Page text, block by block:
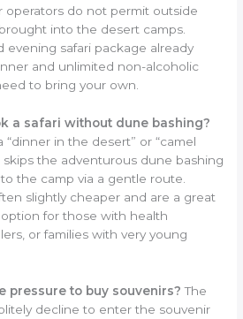
operators do not permit outside
into the desert camps.
evening safari package already
and unlimited non-alcoholic
to bring your own.
a safari without dune bashing?
“dinner in the desert” or “camel
skips the adventurous dune bashing
the camp via a gentle route.
slightly cheaper and are a great
option for those with health
or families with very young
pressure to buy souvenirs? The
decline to enter the souvenir